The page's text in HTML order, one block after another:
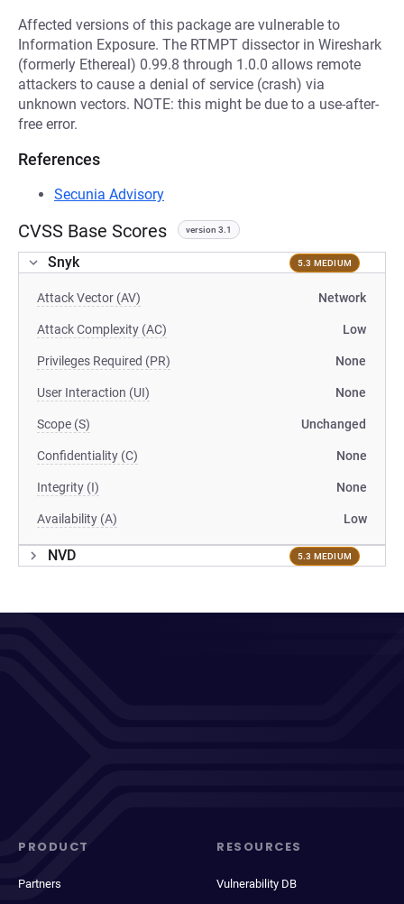
Affected versions of this package are vulnerable to
Information Exposure. The RTMPT dissector in Wireshark
(formerly Ethereal) 0.99.8 through 1.0.0 allows remote
attackers to cause a denial of service (crash) via
unknown vectors. NOTE: this might be due to a use-after-
free error.
References
Secunia Advisory
CVSS Base Scores version 3.1
Snyk 5.3 MEDIUM
Attack Vector (AV) Network
Attack Complexity (AC) Low
Privileges Required (PR) None
User Interaction (UI) None
Scope (S) Unchanged
Confidentiality (C) None
Integrity (I) None
Availability (A) Low
NVD 5.3 MEDIUM
PRODUCT
Partners
RESOURCES
Vulnerability DB